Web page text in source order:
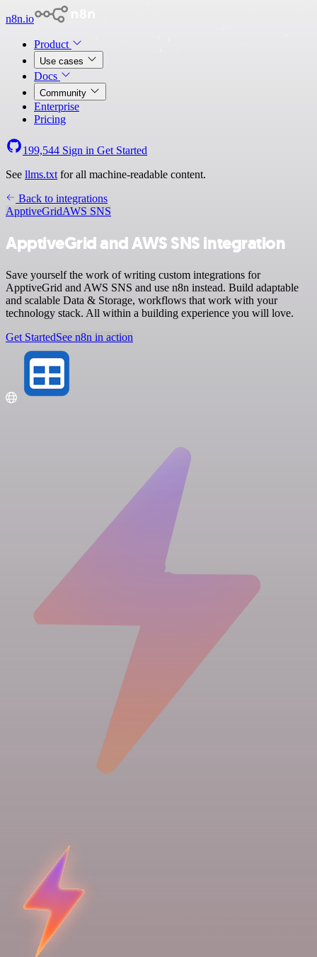
n8n.io
Product
Use cases
Docs
Community
Enterprise
Pricing
199,544 Sign in Get Started
See llms.txt for all machine-readable content.
Back to integrations
ApptiveGridAWS SNS
ApptiveGrid and AWS SNS integration
Save yourself the work of writing custom integrations for
ApptiveGrid and AWS SNS and use n8n instead. Build adaptable
and scalable Data & Storage, workflows that work with your
technology stack. All within a building experience you will love.
Get StartedSee n8n in action